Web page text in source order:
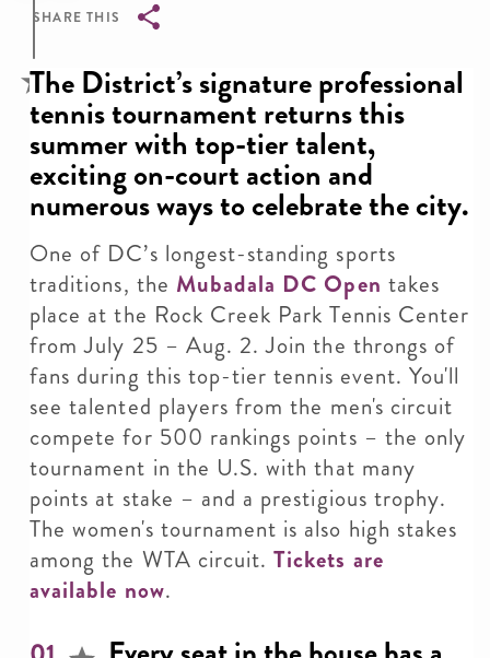
SHARE THIS
Breadcrumb
The District’s signature professional
tennis tournament returns this
summer with top-tier talent,
exciting on-court action and
numerous ways to celebrate the city.
One of DC’s longest-standing sports
traditions, the Mubadala DC Open takes
place at the Rock Creek Park Tennis Center
from July 25 – Aug. 2. Join the throngs of
fans during this top-tier tennis event. You'll
see talented players from the men's circuit
compete for 500 rankings points – the only
tournament in the U.S. with that many
points at stake – and a prestigious trophy.
The women's tournament is also high stakes
among the WTA circuit.Tickets are
available now.